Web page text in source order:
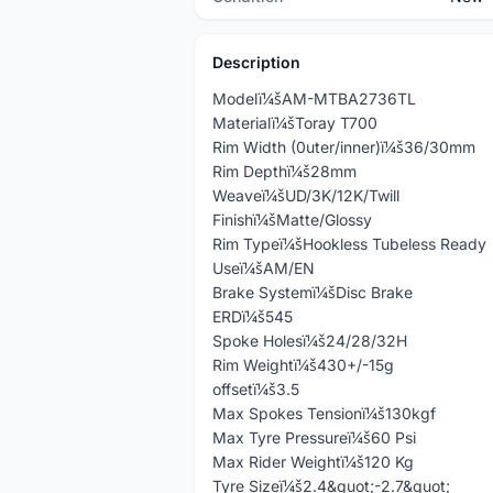
Description
Modelï¼šAM-MTBA2736TL
Materialï¼šToray T700
Rim Width (0uter/inner)ï¼š36/30mm
Rim Depthï¼š28mm
Weaveï¼šUD/3K/12K/Twill
Finishï¼šMatte/Glossy
Rim Typeï¼šHookless Tubeless Ready
Useï¼šAM/EN
Brake Systemï¼šDisc Brake
ERDï¼š545
Spoke Holesï¼š24/28/32H
Rim Weightï¼š430+/-15g
offsetï¼š3.5
Max Spokes Tensionï¼š130kgf
Max Tyre Pressureï¼š60 Psi
Max Rider Weightï¼š120 Kg
Tyre Sizeï¼š2.4&quot;-2.7&quot;